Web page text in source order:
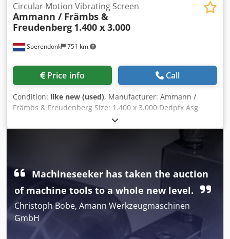
Soerendonk 751 km
Circular Motion Vibrating Screen
Ammann / Främbs &
Freudenberg 1.400 x 3.000
Price info Call
Condition: like new (used), Manufacturer: Ammann /
Främbs & Freudenberg Size: 1.400 x 3.000 Dedpfx Asg
Snutsqgjck Included: – Electrical Motor – Cardan shaft –
Springs Elements. Vibrating screen is overhauled,
Machineseeker has taken the auction
of machine tools to a whole new level.
Christoph Bobe, Amann Werkzeugmaschinen
GmbH